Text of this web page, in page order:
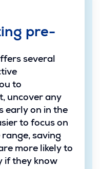
pre-
several
to
uncover any
early on in the
to focus on
saving
more likely to
if they know